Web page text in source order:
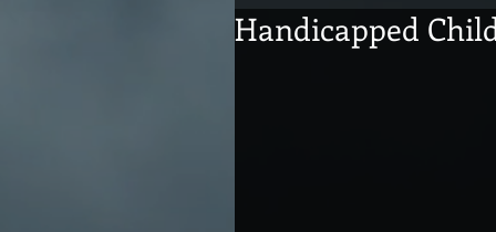
Handicapped